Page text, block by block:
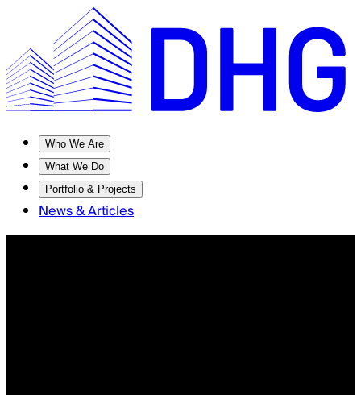
Who We Are
What We Do
Portfolio & Projects
News & Articles